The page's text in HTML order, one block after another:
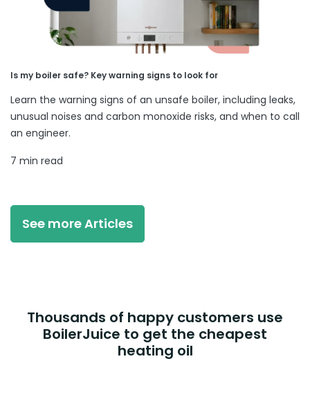
Is my boiler safe? Key warning signs to look for
Learn the warning signs of an unsafe boiler, including leaks,
unusual noises and carbon monoxide risks, and when to call
an engineer.
7 min read
See more Articles
Thousands of happy customers use
BoilerJuice to get the cheapest
heating oil